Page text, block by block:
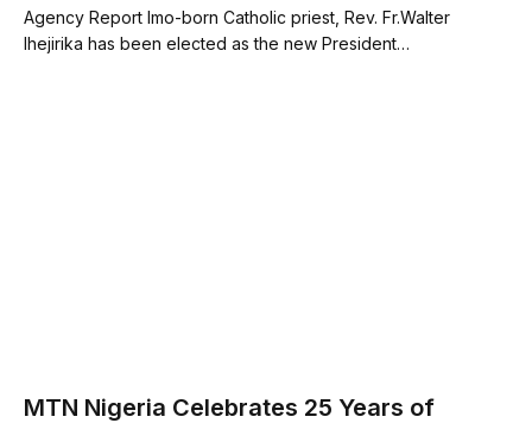
Agency Report Imo-born Catholic priest, Rev. Fr.Walter
Ihejirika has been elected as the new President…
MTN Nigeria Celebrates 25 Years of